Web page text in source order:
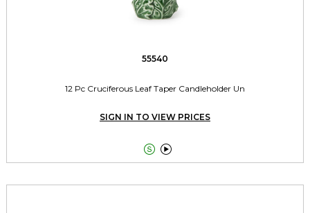
55540
12 Pc Cruciferous Leaf Taper Candleholder Un
SIGN IN TO VIEW PRICES
 